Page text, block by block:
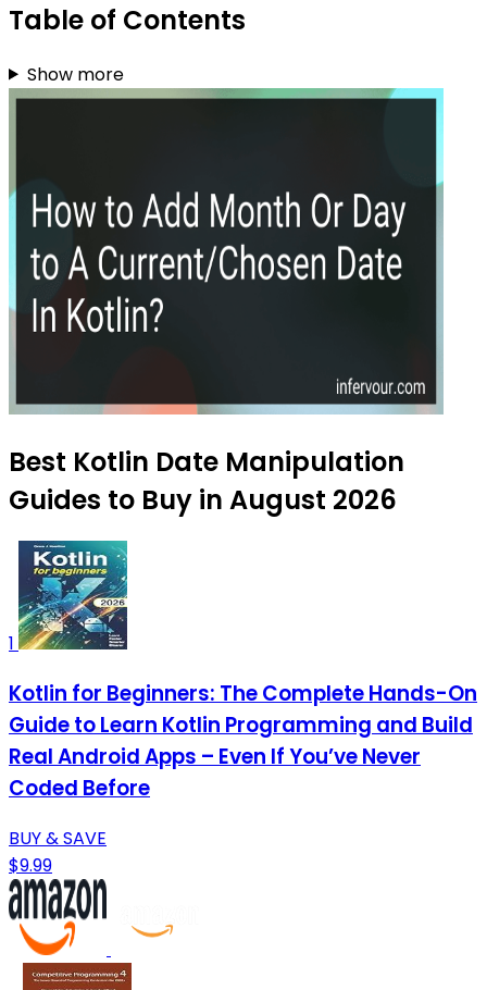
Table of Contents
Show more
Best Kotlin Date Manipulation
Guides to Buy in August 2026
1
Kotlin for Beginners: The Complete Hands-On
Guide to Learn Kotlin Programming and Build
Real Android Apps – Even If You’ve Never
Coded Before
BUY & SAVE
$9.99